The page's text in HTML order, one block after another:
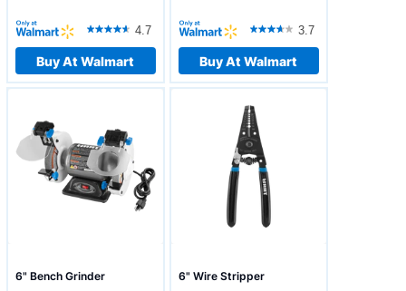
4.7
Buy At Walmart
3.7
Buy At Walmart
6" Bench Grinder 6" Wire Stripper